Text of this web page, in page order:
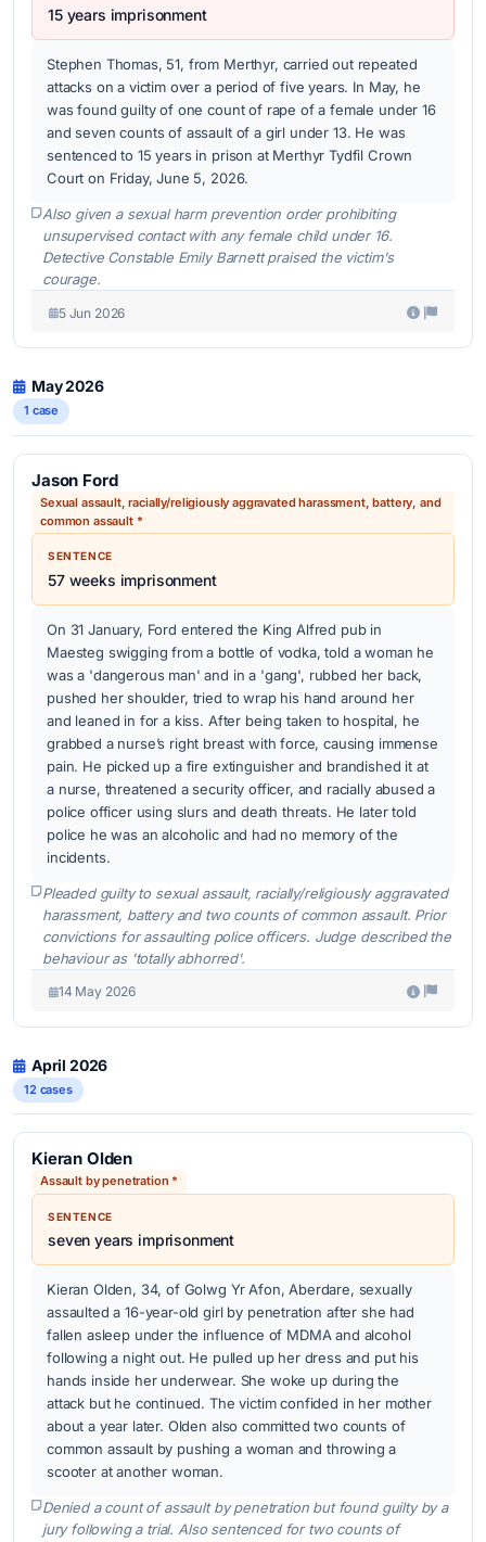
15 years imprisonment
Stephen Thomas, 51, from Merthyr, carried out repeated
attacks on a victim over a period of five years. In May, he
was found guilty of one count of rape of a female under 16
and seven counts of assault of a girl under 13. He was
sentenced to 15 years in prison at Merthyr Tydfil Crown
Court on Friday, June 5, 2026.
Also given a sexual harm prevention order prohibiting
unsupervised contact with any female child under 16.
Detective Constable Emily Barnett praised the victim's
courage.
5 Jun 2026
May 2026
1 case
Jason Ford
Sexual assault, racially/religiously aggravated harassment, battery, and
common assault *
SENTENCE
57 weeks imprisonment
On 31 January, Ford entered the King Alfred pub in
Maesteg swigging from a bottle of vodka, told a woman he
was a 'dangerous man' and in a 'gang', rubbed her back,
pushed her shoulder, tried to wrap his hand around her
and leaned in for a kiss. After being taken to hospital, he
grabbed a nurse’s right breast with force, causing immense
pain. He picked up a fire extinguisher and brandished it at
a nurse, threatened a security officer, and racially abused a
police officer using slurs and death threats. He later told
police he was an alcoholic and had no memory of the
incidents.
Pleaded guilty to sexual assault, racially/religiously aggravated
harassment, battery and two counts of common assault. Prior
convictions for assaulting police officers. Judge described the
behaviour as 'totally abhorred'.
14 May 2026
April 2026
12 cases
Kieran Olden
Assault by penetration *
SENTENCE
seven years imprisonment
Kieran Olden, 34, of Golwg Yr Afon, Aberdare, sexually
assaulted a 16-year-old girl by penetration after she had
fallen asleep under the influence of MDMA and alcohol
following a night out. He pulled up her dress and put his
hands inside her underwear. She woke up during the
attack but he continued. The victim confided in her mother
about a year later. Olden also committed two counts of
common assault by pushing a woman and throwing a
scooter at another woman.
Denied a count of assault by penetration but found guilty by a
jury following a trial. Also sentenced for two counts of